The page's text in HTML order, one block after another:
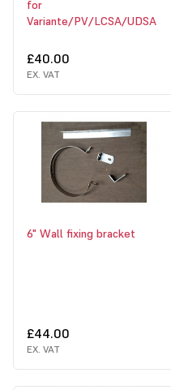
for
Variante/PV/LCSA/UDSA
£40.00
EX. VAT
6" Wall fixing bracket
£44.00
EX. VAT